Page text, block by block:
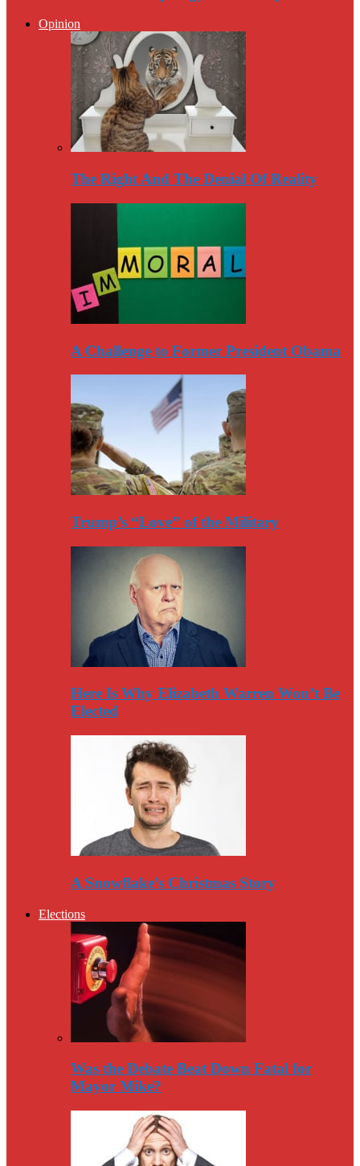
Opinion
The Right And The Denial Of Reality
A Challenge to Former President Obama
Trump’s “Love” of the Military
Here Is Why Elizabeth Warren Won’t Be
Elected
A Snowflake’s Christmas Story
Elections
Was the Debate Beat Down Fatal for
Mayor Mike?